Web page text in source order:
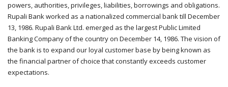
powers, authorities, privileges, liabilities, borrowings and obligations.
Rupali Bank worked as a nationalized commercial bank till December
13, 1986. Rupali Bank Ltd. emerged as the largest Public Limited
Banking Company of the country on December 14, 1986. The vision of
the bank is to expand our loyal customer base by being known as
the financial partner of choice that constantly exceeds customer
expectations.